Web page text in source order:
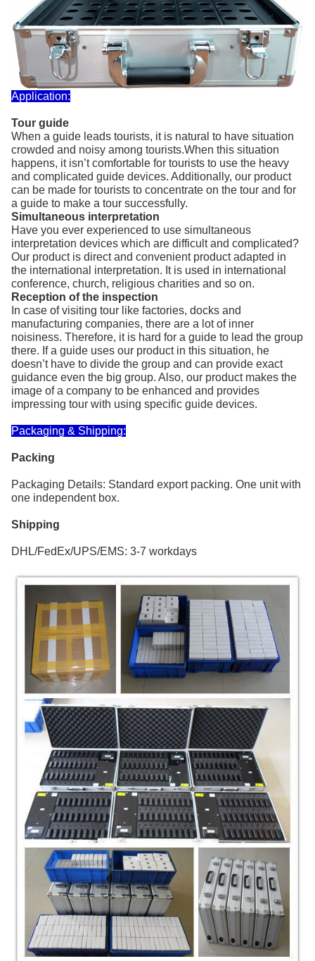
Application:
Tour guide
When a guide leads tourists, it is natural to have situation
crowded and noisy among tourists.When this situation
happens, it isn’t comfortable for tourists to use the heavy
and complicated guide devices. Additionally, our product
can be made for tourists to concentrate on the tour and for
a guide to make a tour successfully.
Simultaneous interpretation
Have you ever experienced to use simultaneous
interpretation devices which are difficult and complicated?
Our product is direct and convenient product adapted in
the international interpretation. It is used in international
conference, church, religious charities and so on.
Reception of the inspection
In case of visiting tour like factories, docks and
manufacturing companies, there are a lot of inner
noisiness. Therefore, it is hard for a guide to lead the group
there. If a guide uses our product in this situation, he
doesn’t have to divide the group and can provide exact
guidance even the big group. Also, our product makes the
image of a company to be enhanced and provides
impressing tour with using specific guide devices.
Packaging & Shipping:
Packing
Packaging Details: Standard export packing. One unit with
one independent box.
Shipping
DHL/FedEx/UPS/EMS: 3-7 workdays